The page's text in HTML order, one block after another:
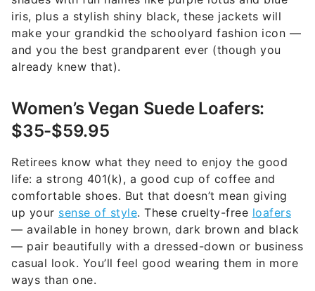
iris, plus a stylish shiny black, these jackets will
make your grandkid the schoolyard fashion icon —
and you the best grandparent ever (though you
already knew that).
Women’s Vegan Suede Loafers:
$35-$59.95
Retirees know what they need to enjoy the good
life: a strong 401(k), a good cup of coffee and
comfortable shoes. But that doesn’t mean giving
up your sense of style. These cruelty-free loafers
— available in honey brown, dark brown and black
— pair beautifully with a dressed-down or business
casual look. You’ll feel good wearing them in more
ways than one.